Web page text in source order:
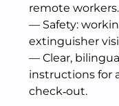
remote workers.
— Safety:
extinguisher
— Clear,
instructions for
check‑out.